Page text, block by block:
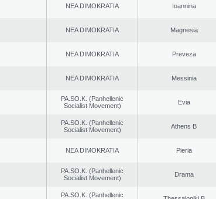
NEA DIMOKRATIA Ioannina
NEA DIMOKRATIA Magnesia
NEA DIMOKRATIA Preveza
NEA DIMOKRATIA Messinia
PA.SO.K. (Panhellenic
Socialist Movement)
Evia
PA.SO.K. (Panhellenic
Socialist Movement)
Athens B
NEA DIMOKRATIA Pieria
PA.SO.K. (Panhellenic
Socialist Movement)
Drama
PA.SO.K. (Panhellenic